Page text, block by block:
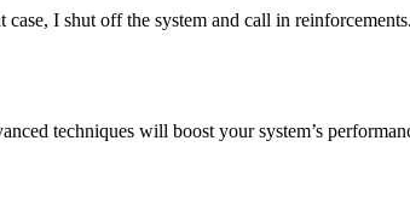
I shut off the system and call in
techniques will boost your system’s